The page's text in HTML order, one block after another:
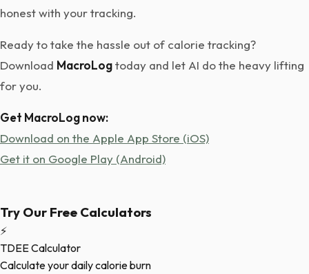
honest with your tracking.
Ready to take the hassle out of calorie tracking?
Download MacroLogtoday and let AI do the heavy lifting
for you.
Get MacroLog now:
Download on the Apple App Store (iOS)
Get it on Google Play (Android)
Try Our Free Calculators
⚡
TDEE Calculator
Calculate your daily calorie burn